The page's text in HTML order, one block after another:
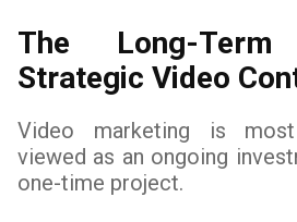
The Long-
Strategic Video
Video marketing is
viewed as an ongoing
one-time project.